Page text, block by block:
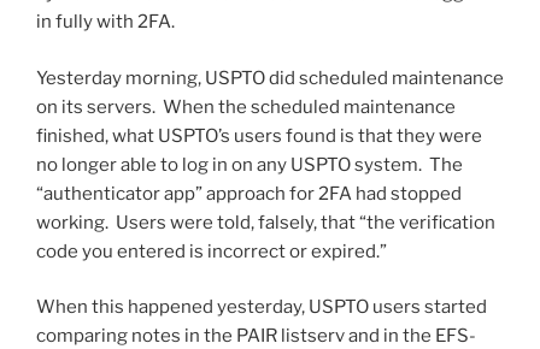
in fully with 2FA.
Yesterday morning, USPTO did scheduled maintenance
on its servers. When the scheduled maintenance
finished, what USPTO’s users found is that they were
no longer able to log in on any USPTO system. The
“authenticator app” approach for 2FA had stopped
working. Users were told, falsely, that “the verification
code you entered is incorrect or expired.”
When this happened yesterday, USPTO users started
comparing notes in the PAIR listserv and in the EFS-